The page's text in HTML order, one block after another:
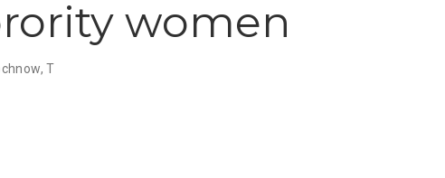
women
T